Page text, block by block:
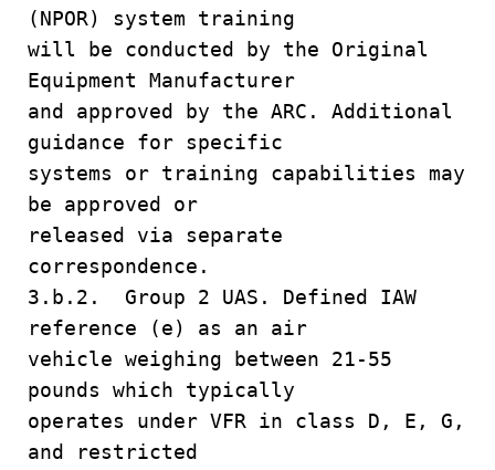
(NPOR) system training
will be conducted by the Original
Equipment Manufacturer
and approved by the ARC. Additional
guidance for specific
systems or training capabilities may
be approved or
released via separate
correspondence.
3.b.2. Group 2 UAS. Defined IAW
reference (e) as an air
vehicle weighing between 21-55
pounds which typically
operates under VFR in class D, E, G,
and restricted